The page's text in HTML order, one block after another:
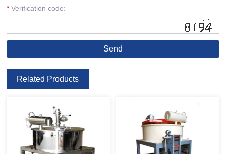
* Verification code:
Related Products